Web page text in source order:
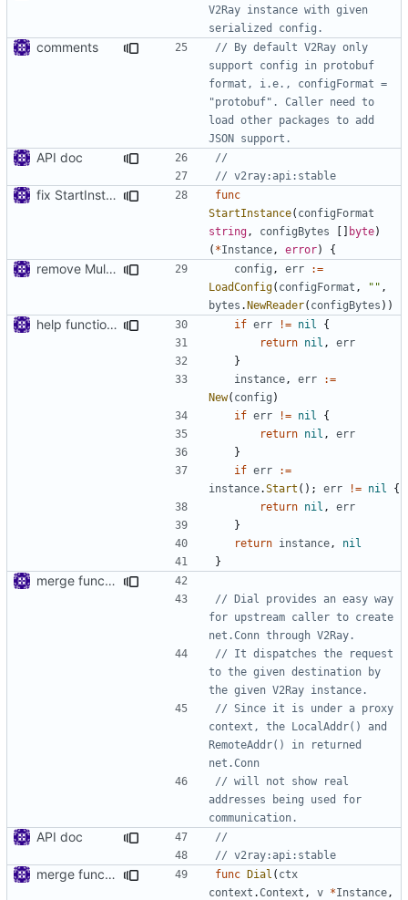
V2Ray instance with given
serialized config.
comments
// By default V2Ray only
support config in protobuf
format, i.e., configFormat =
"protobuf". Caller need to
load other packages to add
JSON support.
API doc
//
// v2ray:api:stable
fix StartInstance signature for mobile
func
StartInstance( configFormat
string , configBytes [] byte)
( *Instance , error) {
remove MultiBuffer.Release config , err
:=
LoadConfig( configFormat , "" ,
bytes .NewReader( configBytes ))
help function for create instance from config bytes if err != nil
{
return nil ,
err
}
instance , err
:=
New( config )
if err != nil
{
return nil ,
err
}
if err
:=
instance.Start (); err != nil
{
return nil ,
err
}
return instance ,
nil
}
merge functions file
// Dial provides an easy way
for upstream caller to create
net.Conn through V2Ray.
// It dispatches the request
to the given destination by
the given V2Ray instance.
// Since it is under a proxy
context, the LocalAddr() and
RemoteAddr() in returned
net.Conn
// will not show real
addresses being used for
communication.
API doc
//
// v2ray:api:stable
merge functions file func Dial ( ctx
context .Context , v *Instance ,